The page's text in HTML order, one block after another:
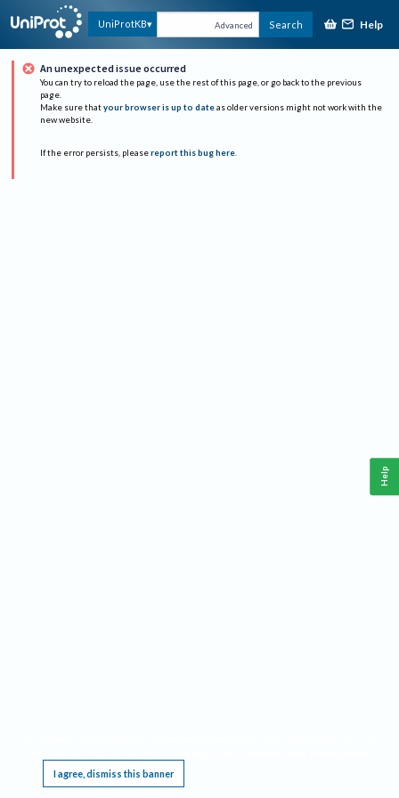
UniProtKB Advanced Search Help
An unexpected issue occurred
You can try to reload the page, use the rest of this page, or go back to the previous
page.
Make sure that your browser is up to date as older versions might not work with the
new website.
If the error persists, please report this bug here.
I agree, dismiss this banner
Help